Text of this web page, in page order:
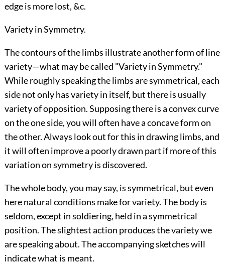
edge is more lost, &c.
Variety in Symmetry.
The contours of the limbs illustrate another form of line
variety—what may be called "Variety in Symmetry."
While roughly speaking the limbs are symmetrical, each
side not only has variety in itself, but there is usually
variety of opposition. Supposing there is a convex curve
on the one side, you will often have a concave form on
the other. Always look out for this in drawing limbs, and
it will often improve a poorly drawn part if more of this
variation on symmetry is discovered.
The whole body, you may say, is symmetrical, but even
here natural conditions make for variety. The body is
seldom, except in soldiering, held in a symmetrical
position. The slightest action produces the variety we
are speaking about. The accompanying sketches will
indicate what is meant.